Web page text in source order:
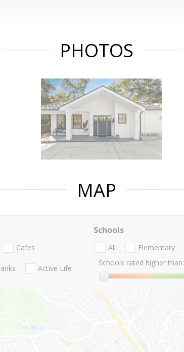
PHOTOS
MAP
Cafes
Active Life
Schools
All Elementary
Schools rated higher than: